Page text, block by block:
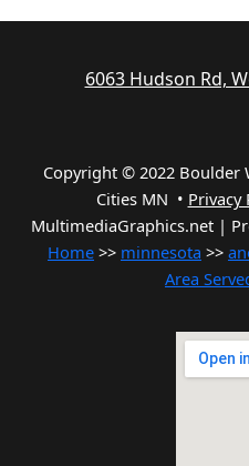
6063 Hudson Rd,
Copyright © 2022 Boulder
Cities MN • Privacy
MultimediaGraphics.net |
Home >> minnesota >>
Area